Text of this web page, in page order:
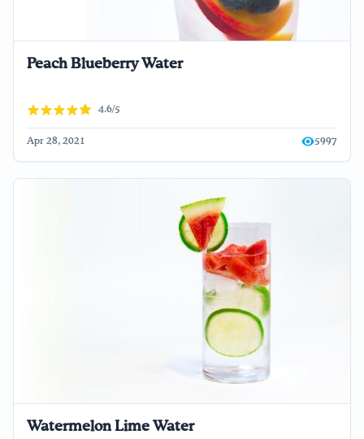
Peach Blueberry Water
4.6/5
Apr 28, 2021 5997
Watermelon Lime Water